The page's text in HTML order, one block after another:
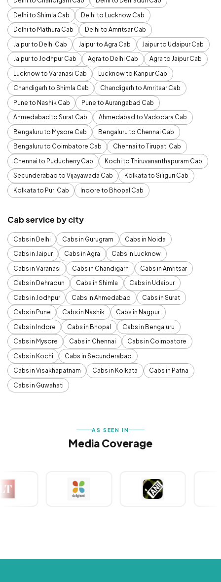
Delhi to Shimla Cab
Delhi to Lucknow Cab
Delhi to Mathura Cab
Delhi to Amritsar Cab
Jaipur to Delhi Cab
Jaipur to Agra Cab
Jaipur to Udaipur Cab
Jaipur to Jodhpur Cab
Agra to Delhi Cab
Agra to Jaipur Cab
Lucknow to Varanasi Cab
Lucknow to Kanpur Cab
Chandigarh to Shimla Cab
Chandigarh to Amritsar Cab
Pune to Nashik Cab
Pune to Aurangabad Cab
Ahmedabad to Surat Cab
Ahmedabad to Vadodara Cab
Bengaluru to Mysore Cab
Bengaluru to Chennai Cab
Bengaluru to Coimbatore Cab
Chennai to Tirupati Cab
Chennai to Puducherry Cab
Kochi to Thiruvananthapuram Cab
Secunderabad to Vijayawada Cab
Kolkata to Siliguri Cab
Kolkata to Puri Cab
Indore to Bhopal Cab
Cab service by city
Cabs in Delhi Cabs in Gurugram
Cabs in Noida
Cabs in Jaipur
Cabs in Agra
Cabs in Lucknow
Cabs in Varanasi
Cabs in Chandigarh
Cabs in Amritsar
Cabs in Dehradun
Cabs in Shimla
Cabs in Udaipur
Cabs in Jodhpur
Cabs in Ahmedabad
Cabs in Surat
Cabs in Pune
Cabs in Nashik
Cabs in Nagpur
Cabs in Indore
Cabs in Bhopal
Cabs in Bengaluru
Cabs in Mysore
Cabs in Chennai
Cabs in Coimbatore
Cabs in Kochi
Cabs in Secunderabad
Cabs in Visakhapatnam
Cabs in Kolkata
Cabs in Patna
Cabs in Guwahati
AS SEEN IN
Media Coverage